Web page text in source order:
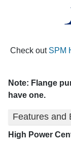
Check out SPM
Note: Flange
have one.
Features and
High Power